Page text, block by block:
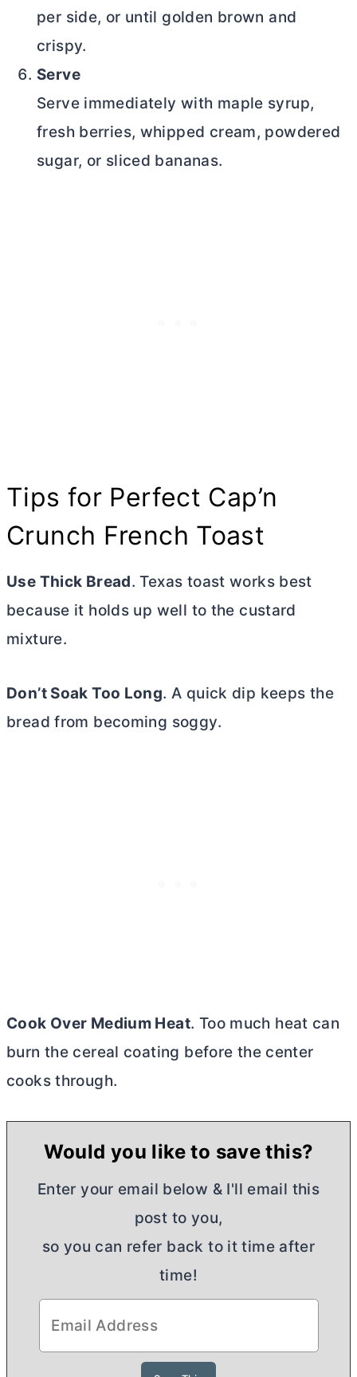
per side, or until golden brown and
crispy.
Serve
Serve immediately with maple syrup,
fresh berries, whipped cream, powdered
sugar, or sliced bananas.
Tips for Perfect Cap’n
Crunch French Toast
Use Thick Bread. Texas toast works best
because it holds up well to the custard
mixture.
Don’t Soak Too Long. A quick dip keeps the
bread from becoming soggy.
Cook Over Medium Heat. Too much heat can
burn the cereal coating before the center
cooks through.
Would you like to save this?
Enter your email below & I'll email this
post to you,
so you can refer back to it time after
time!